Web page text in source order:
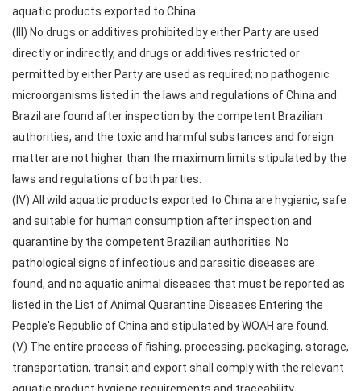
aquatic products exported to China.
(III) No drugs or additives prohibited by either Party are used
directly or indirectly, and drugs or additives restricted or
permitted by either Party are used as required; no pathogenic
microorganisms listed in the laws and regulations of China and
Brazil are found after inspection by the competent Brazilian
authorities, and the toxic and harmful substances and foreign
matter are not higher than the maximum limits stipulated by the
laws and regulations of both parties.
(IV) All wild aquatic products exported to China are hygienic, safe
and suitable for human consumption after inspection and
quarantine by the competent Brazilian authorities. No
pathological signs of infectious and parasitic diseases are
found, and no aquatic animal diseases that must be reported as
listed in the List of Animal Quarantine Diseases Entering the
People's Republic of China and stipulated by WOAH are found.
(V) The entire process of fishing, processing, packaging, storage,
transportation, transit and export shall comply with the relevant